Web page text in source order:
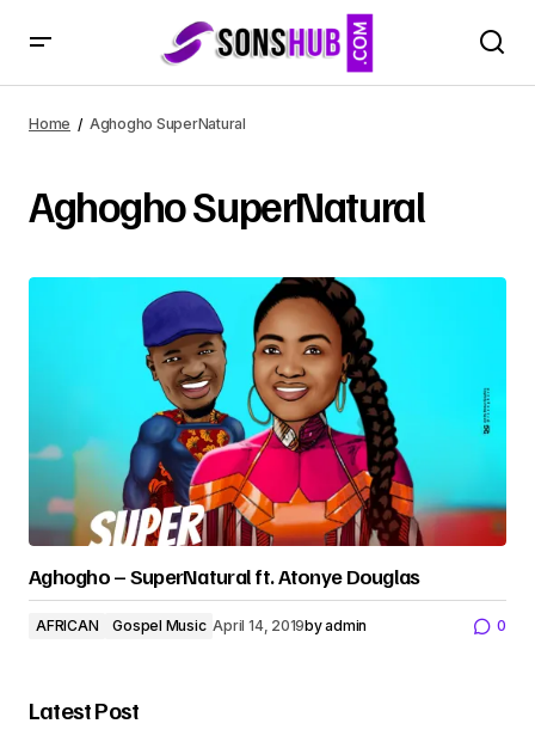
Home Aghogho SuperNatural
Aghogho SuperNatural
Aghogho – SuperNatural ft. Atonye Douglas
AFRICAN Gospel Music April 14, 2019byadmin 0
Latest Post